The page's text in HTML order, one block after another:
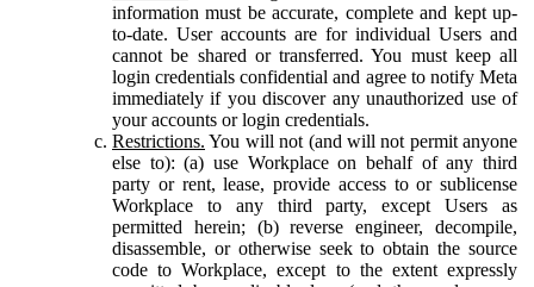
information must be accurate, complete and kept up-
to-date. User accounts are for individual Users and
cannot be shared or transferred. You must keep all
login credentials confidential and agree to notify Meta
immediately if you discover any unauthorized use of
your accounts or login credentials.
Restrictions. You will not (and will not permit anyone
else to): (a) use Workplace on behalf of any third
party or rent, lease, provide access to or sublicense
Workplace to any third party, except Users as
permitted herein; (b) reverse engineer, decompile,
disassemble, or otherwise seek to obtain the source
code to Workplace, except to the extent expressly